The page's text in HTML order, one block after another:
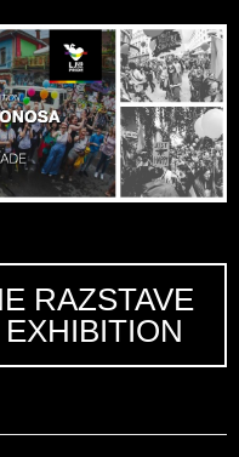
RAZSTAVE